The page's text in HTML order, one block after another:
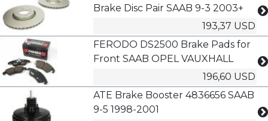
Brake Disc Pair SAAB 9-3 2003+
193,37 USD
FERODO DS2500 Brake Pads for
Front SAAB OPEL VAUXHALL
196,60 USD
ATE Brake Booster 4836656 SAAB
9-5 1998-2001